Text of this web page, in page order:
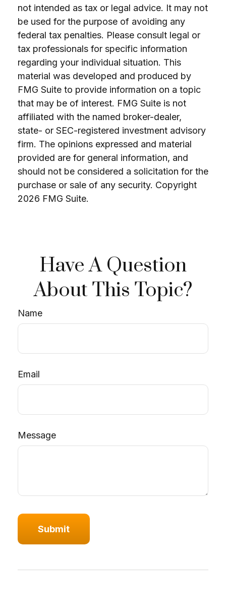
not intended as tax or legal advice. It may not
be used for the purpose of avoiding any
federal tax penalties. Please consult legal or
tax professionals for specific information
regarding your individual situation. This
material was developed and produced by
FMG Suite to provide information on a topic
that may be of interest. FMG Suite is not
affiliated with the named broker-dealer,
state- or SEC-registered investment advisory
firm. The opinions expressed and material
provided are for general information, and
should not be considered a solicitation for the
purchase or sale of any security. Copyright
2026 FMG Suite.
Have A Question
About This Topic?
Name
Email
Message